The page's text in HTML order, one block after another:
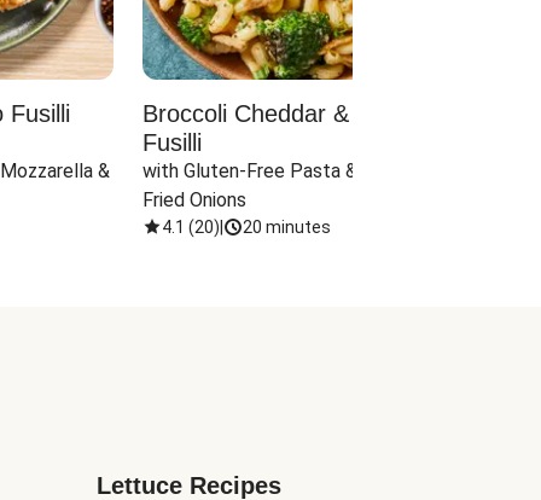
Fusilli
&
Broccoli Cheddar & Jalapeño
Fusilli
with Gluten-Free Pasta & Crispy
Fried Onions
4.1 (20) 20 minutes
Lettuce Recipes